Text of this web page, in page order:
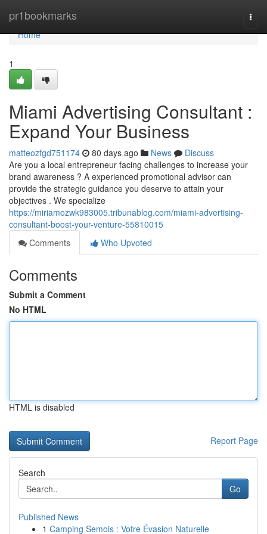
pr1bookmarks
Home
Home
1
Miami Advertising Consultant :
Expand Your Business
matteozfgd751174 80 days ago News
Discuss
Are you a local entrepreneur facing challenges to increase your
brand awareness ? A experienced promotional advisor can
provide the strategic guidance you deserve to attain your
objectives . We specialize
https://miriamozwk983005.tribunablog.com/miami-advertising-
consultant-boost-your-venture-55810015
Comments
Who Upvoted
Comments
Submit a Comment
No HTML
HTML is disabled
Report Page
Search
Go
Published News
1 Camping Semois : Votre Évasion Naturelle